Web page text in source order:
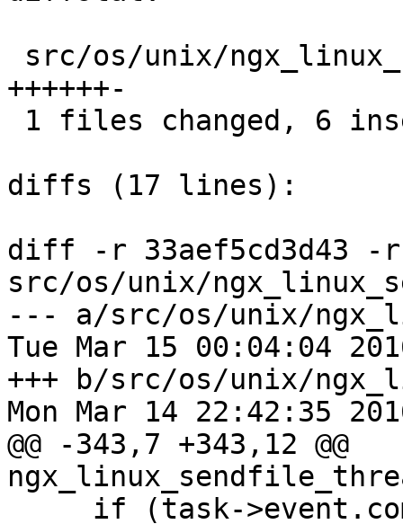
++++++-
diffs (17 lines):
diff -r 33aef5cd3d43 -r
src/os/unix/
--- a/src/os/unix/
Tue Mar 15 00:04:04
+++ b/src/os/unix/
Mon Mar 14 22:42:35
@@ -343,7 +343,12 @@